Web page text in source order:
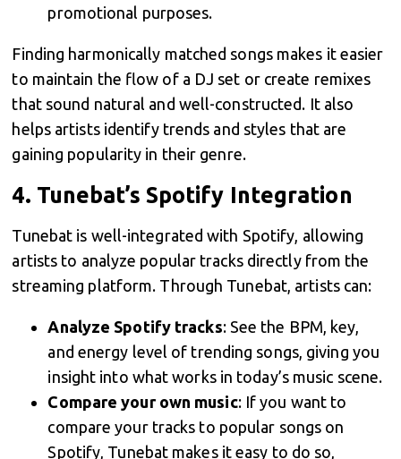
promotional purposes.
Finding harmonically matched songs makes it easier
to maintain the flow of a DJ set or create remixes
that sound natural and well-constructed. It also
helps artists identify trends and styles that are
gaining popularity in their genre.
4. Tunebat’s Spotify Integration
Tunebat is well-integrated with Spotify, allowing
artists to analyze popular tracks directly from the
streaming platform. Through Tunebat, artists can:
Analyze Spotify tracks: See the BPM, key,
and energy level of trending songs, giving you
insight into what works in today’s music scene.
Compare your own music: If you want to
compare your tracks to popular songs on
Spotify, Tunebat makes it easy to do so,